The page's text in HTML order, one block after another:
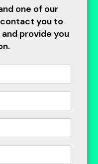
one of our
you to
provide you